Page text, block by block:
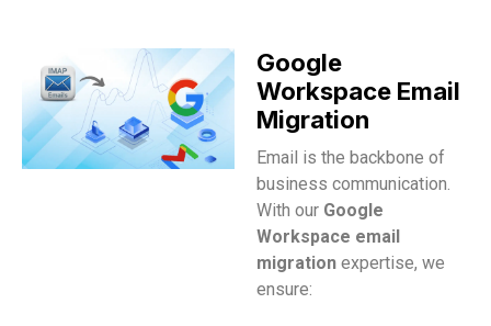
Google
Workspace Email
Migration
Email is the backbone of
business communication.
With our Google
Workspace email
migration expertise, we
ensure: